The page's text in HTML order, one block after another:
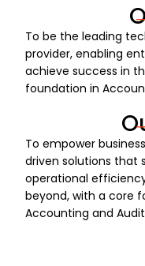
To be the leading
provider, enabling
achieve success in
foundation in
To empower
driven solutions that
operational
beyond, with a core
Accounting and